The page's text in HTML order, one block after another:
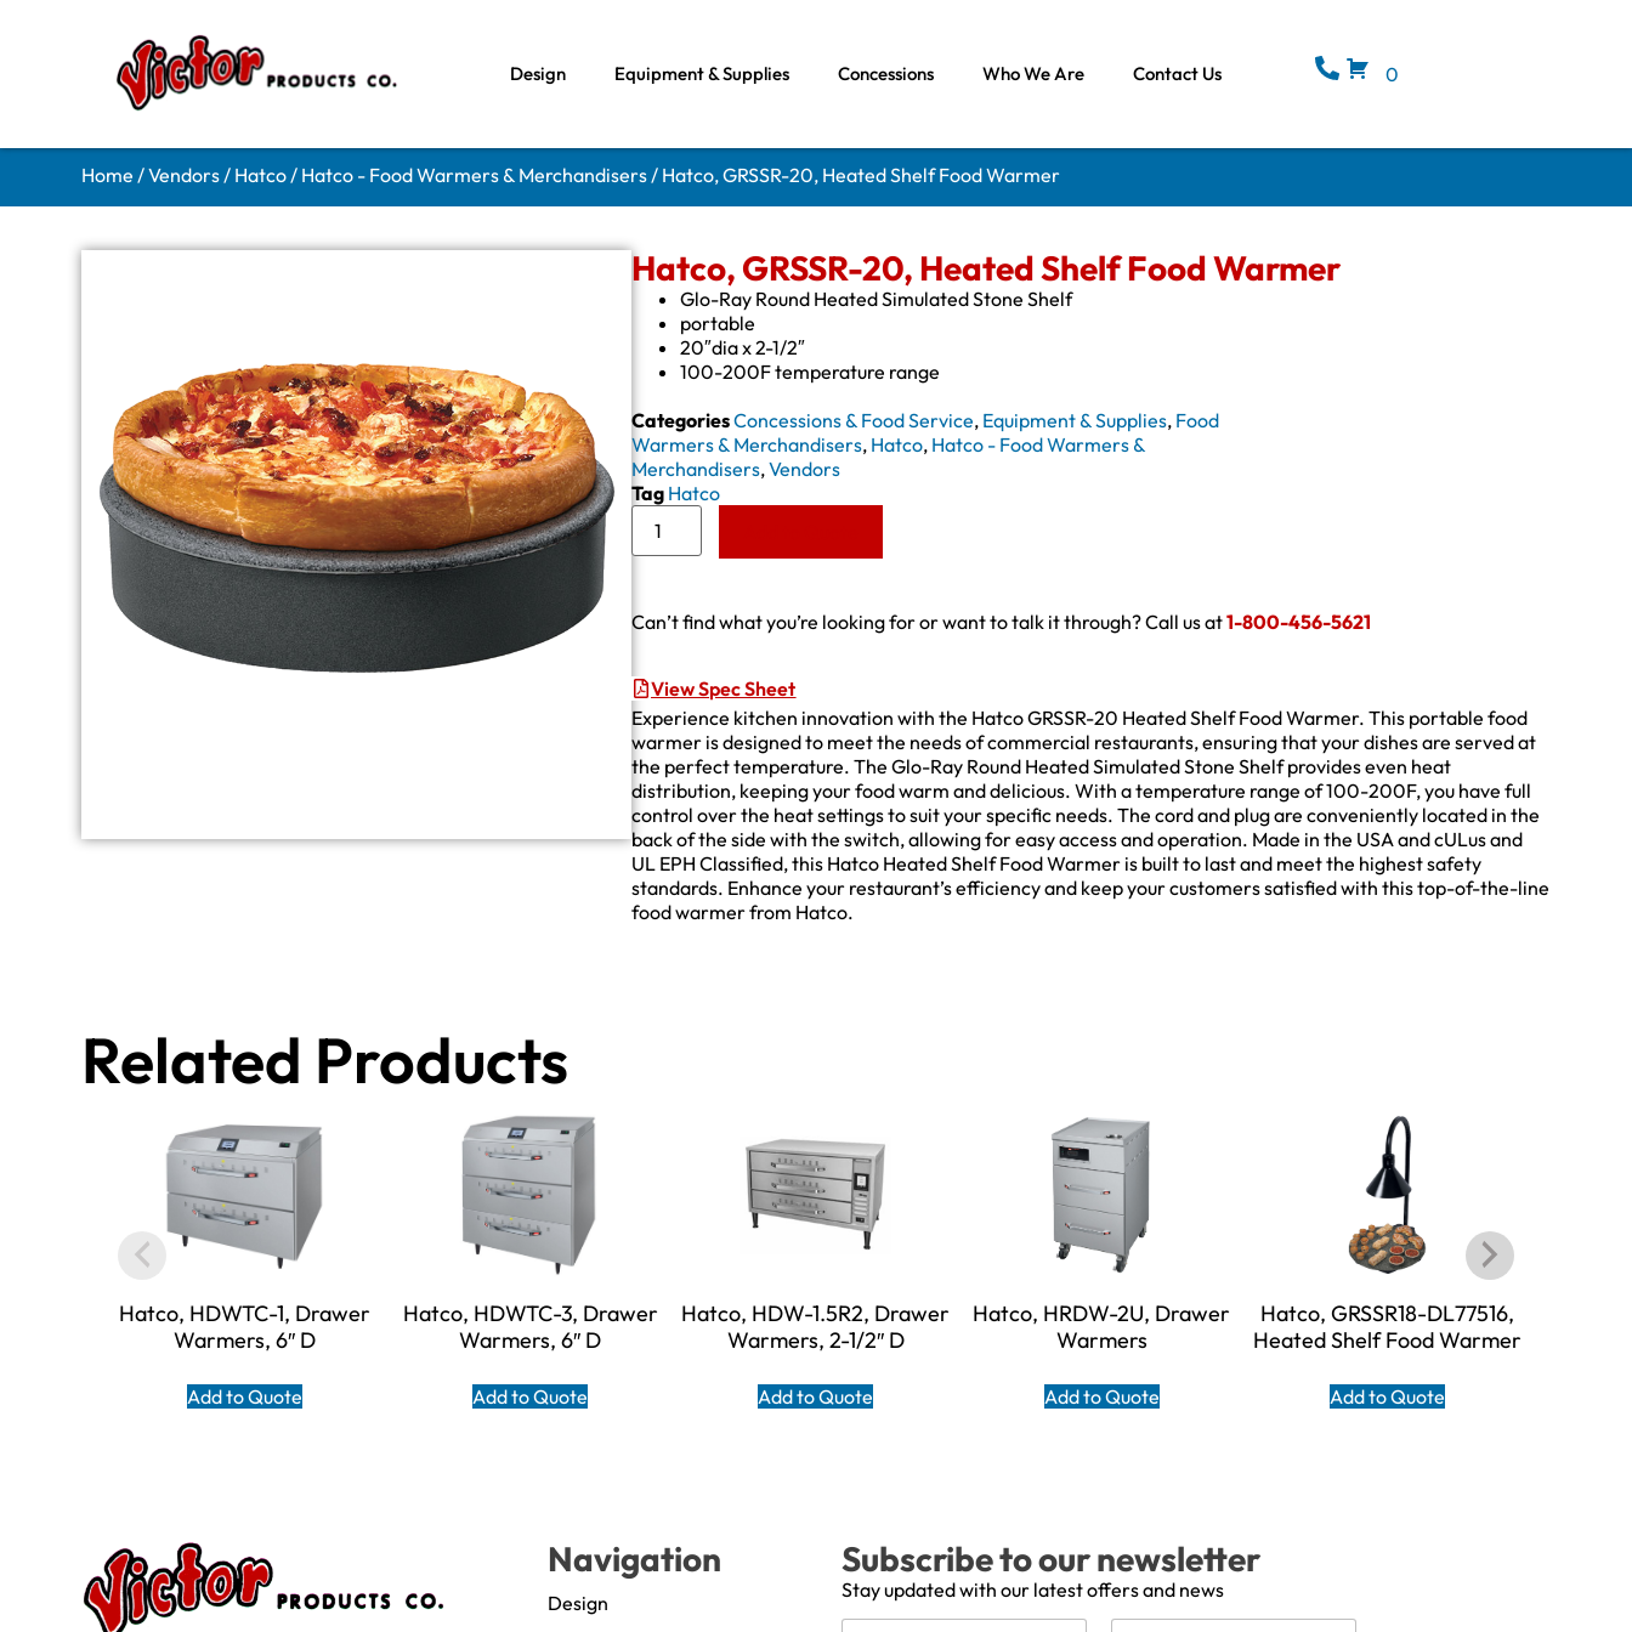
Design Equipment & Supplies Concessions Who We Are Contact Us 0
Home /Vendors/ Hatco/ Hatco - Food Warmers & Merchandisers/ Hatco, GRSSR-20, Heated Shelf Food Warmer
Hatco, GRSSR-20, Heated Shelf Food Warmer
Glo-Ray Round Heated Simulated Stone Shelf
portable
20″dia x 2-1/2″
100-200F temperature range
CategoriesConcessions & Food Service, Equipment & Supplies, Food
Warmers & Merchandisers, Hatco, Hatco - Food Warmers &
Merchandisers,Vendors
Tag Hatco
Can’t find what you’re looking for or want to talk it through? Call us at1-800-456-5621
View Spec Sheet
Experience kitchen innovation with the Hatco GRSSR-20 Heated Shelf Food Warmer. This portable food
warmer is designed to meet the needs of commercial restaurants, ensuring that your dishes are served at
the perfect temperature. The Glo-Ray Round Heated Simulated Stone Shelf provides even heat
distribution, keeping your food warm and delicious. With a temperature range of 100-200F, you have full
control over the heat settings to suit your specific needs. The cord and plug are conveniently located in the
back of the side with the switch, allowing for easy access and operation. Made in the USA and cULus and
UL EPH Classified, this Hatco Heated Shelf Food Warmer is built to last and meet the highest safety
standards. Enhance your restaurant’s efficiency and keep your customers satisfied with this top-of-the-line
food warmer from Hatco.
Related Products
Hatco, HDWTC-1, Drawer
Warmers, 6″ D
Add to Quote
Hatco, HDWTC-3, Drawer
Warmers, 6″ D
Add to Quote
Hatco, HDW-1.5R2, Drawer
Warmers, 2-1/2″ D
Add to Quote
Hatco, HRDW-2U, Drawer
Warmers
Add to Quote
Hatco, GRSSR18-DL77516,
Heated Shelf Food Warmer
Add to Quote
Navigation
Design
Subscribe to our newsletter
Stay updated with our latest offers and news